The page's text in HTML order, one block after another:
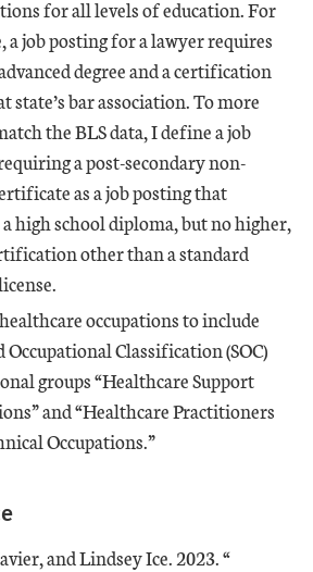
for all levels of education. For
a job posting for a lawyer requires
degree and a certification
state’s bar association. To more
the BLS data, I define a job
a post-secondary non-
as a job posting that
high school diploma, but no higher,
other than a standard
occupations to include
Occupational Classification (SOC)
groups “Healthcare Support
and “Healthcare Practitioners
Occupations.”
and Lindsey Ice. 2023. “External